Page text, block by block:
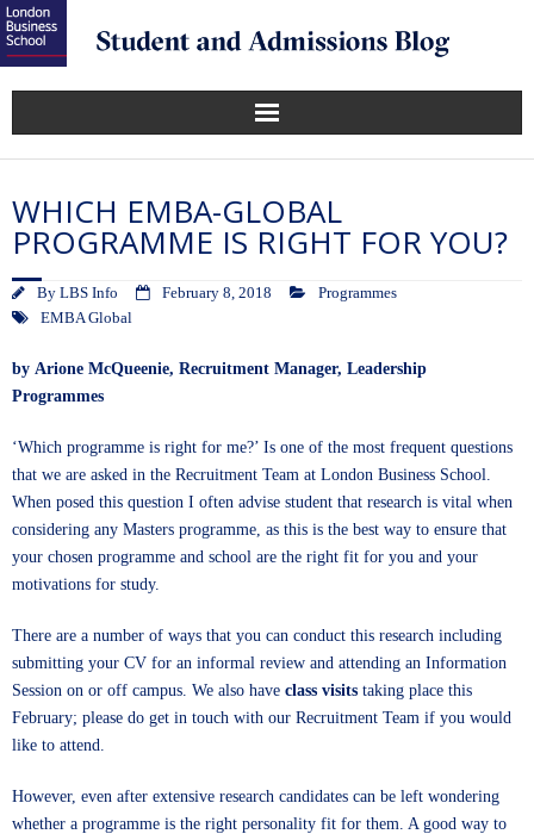
WHICH EMBA-GLOBAL
PROGRAMME IS RIGHT FOR YOU?
By LBS Info February 8, 2018
Programmes
EMBA Global
by Arione McQueenie, Recruitment Manager, Leadership
Programmes
‘Which programme is right for me?’ Is one of the most frequent questions
that we are asked in the Recruitment Team at London Business School.
When posed this question I often advise student that research is vital when
considering any Masters programme, as this is the best way to ensure that
your chosen programme and school are the right fit for you and your
motivations for study.
There are a number of ways that you can conduct this research including
submitting your CV for an informal review and attending an Information
Session on or off campus. We also have class visits taking place this
February; please do get in touch with our Recruitment Team if you would
like to attend.
However, even after extensive research candidates can be left wondering
whether a programme is the right personality fit for them. A good way to